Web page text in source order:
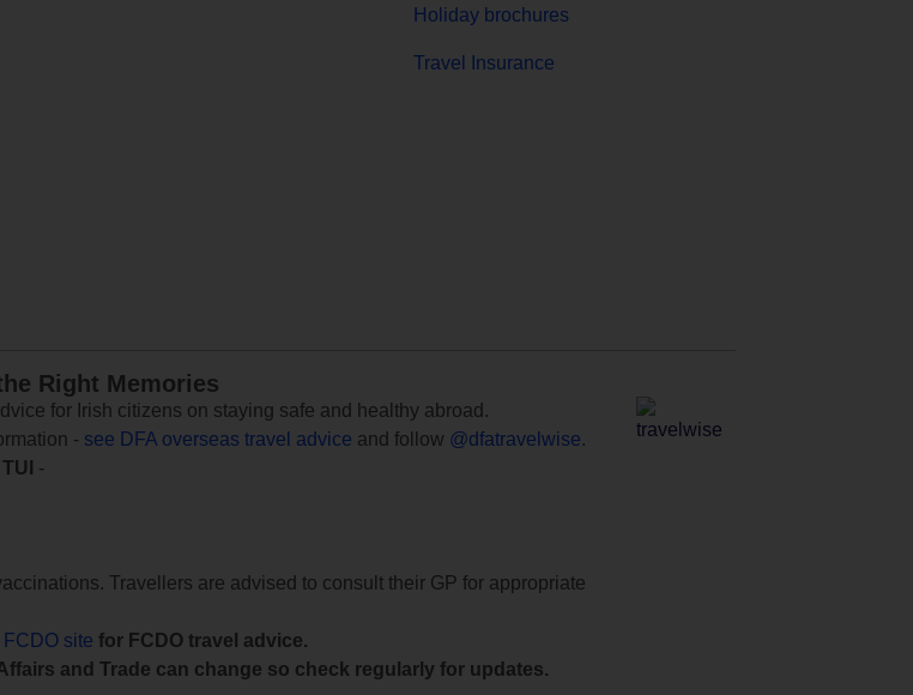
Holiday brochures
Travel Insurance
Right Memories
for Irish citizens on staying safe and healthy abroad.
- see DFA overseas travel advice and follow @dfatravelwise.
-
Travellers are advised to consult their GP for appropriate
site for FCDO travel advice.
and Trade can change so check regularly for updates.